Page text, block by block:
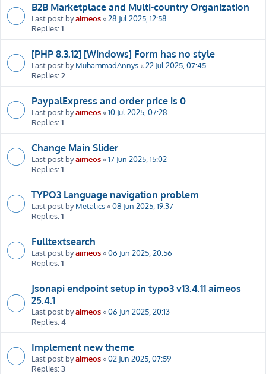
B2B Marketplace and Multi-country Organization
Last post byaimeos«28 Jul 2025, 12:58
Replies:1
[PHP 8.3.12] [Windows] Form has no style
Last post byMuhammadAnnys«22 Jul 2025, 07:45
Replies:2
PaypalExpress and order price is 0
Last post byaimeos«10 Jul 2025, 07:28
Replies:1
Change Main Slider
Last post byaimeos«17 Jun 2025, 15:02
Replies:1
TYPO3 Language navigation problem
Last post byMetalics«08 Jun 2025, 19:37
Replies:1
Fulltextsearch
Last post byaimeos«06 Jun 2025, 20:56
Replies:1
Jsonapi endpoint setup in typo3 v13.4.11 aimeos
25.4.1
Last post byaimeos«06 Jun 2025, 20:13
Replies:4
Implement new theme
Last post byaimeos«02 Jun 2025, 07:59
Replies:3